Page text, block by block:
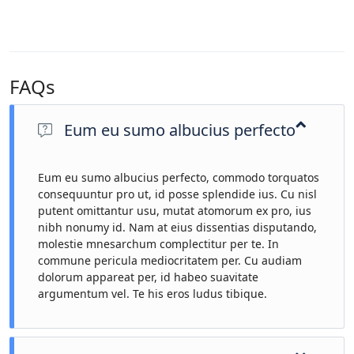
FAQs
Eum eu sumo albucius perfecto
Eum eu sumo albucius perfecto, commodo torquatos
consequuntur pro ut, id posse splendide ius. Cu nisl
putent omittantur usu, mutat atomorum ex pro, ius
nibh nonumy id. Nam at eius dissentias disputando,
molestie mnesarchum complectitur per te. In
commune pericula mediocritatem per. Cu audiam
dolorum appareat per, id habeo suavitate
argumentum vel. Te his eros ludus tibique.